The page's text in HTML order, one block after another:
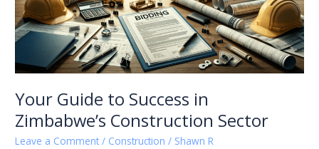
Your Guide to Success in
Zimbabwe’s Construction Sector
Leave a Comment / Construction / Shawn R
Construction
Sector